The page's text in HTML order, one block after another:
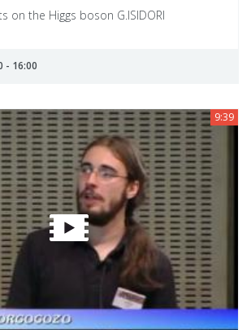
on the Higgs boson G.ISIDORI
- 16:00
9:39